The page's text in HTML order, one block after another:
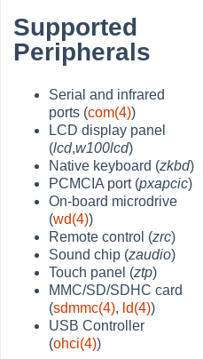
Supported
Peripherals
Serial and infrared
ports (com(4))
LCD display panel
(lcd,w100lcd)
Native keyboard (zkbd)
PCMCIA port (pxapcic)
On-board microdrive
(wd(4))
Remote control (zrc)
Sound chip (zaudio)
Touch panel (ztp)
MMC/SD/SDHC card
(sdmmc(4), ld(4))
USB Controller
(ohci(4))